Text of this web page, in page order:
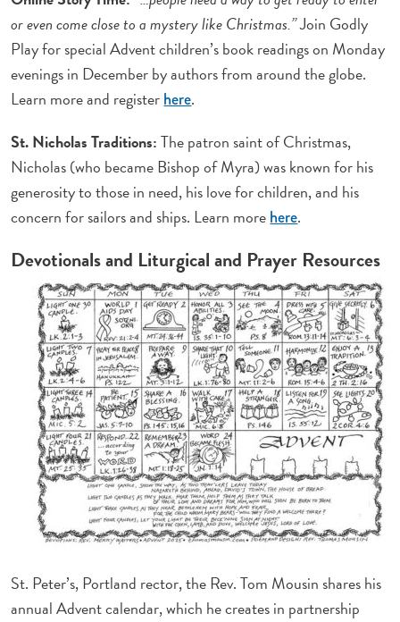
or even come close to a mystery like Christmas.”Join Godly
Play for special Advent children’s book readings on Monday
evenings in December by authors from around the globe.
Learn more and registerhere.
St. Nicholas Traditions:The patron saint of Christmas,
Nicholas (who became Bishop of Myra) was known for his
generosity to those in need, his love for children, and his
concern for sailors and ships. Learn morehere.
Devotionals and Liturgical and Prayer Resources
St. Peter’s, Portland rector, the Rev. Tom Mousin shares his
annual Advent calendar, which he creates in partnership